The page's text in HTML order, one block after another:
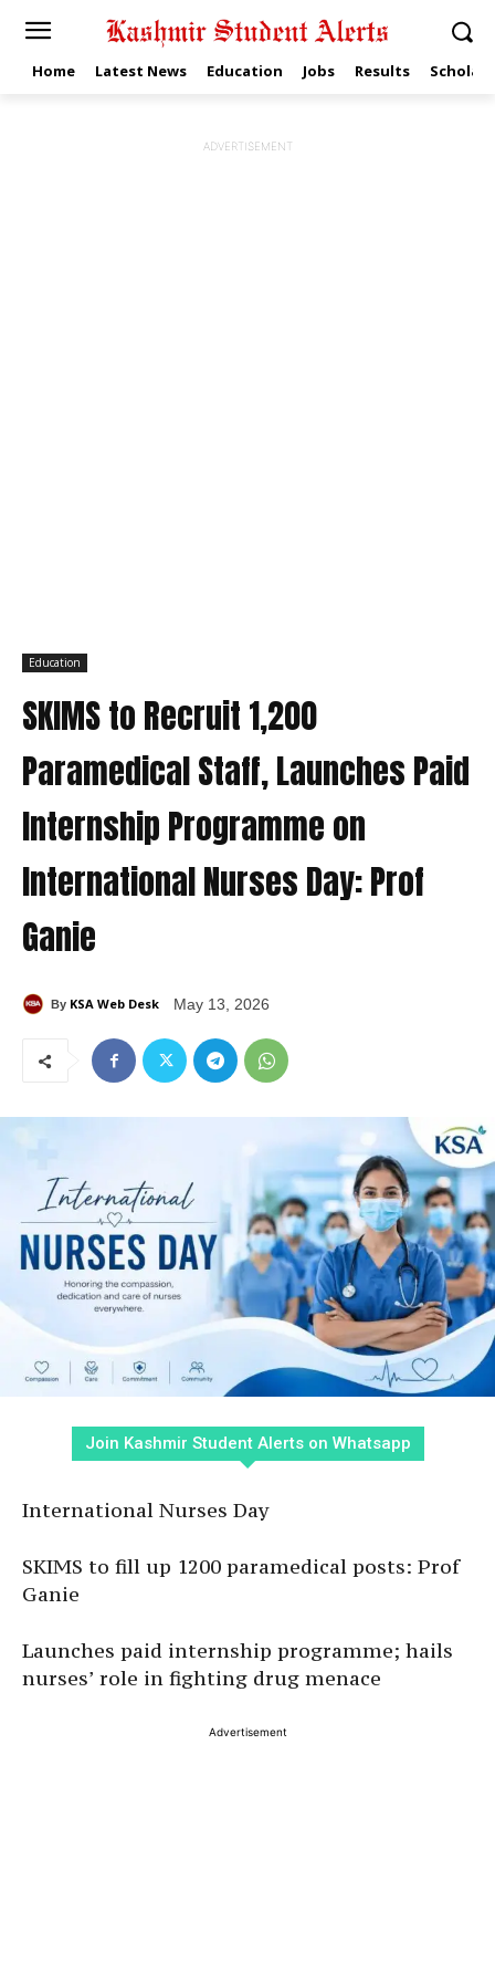
Home Latest News Education Jobs Results
ADVERTISEMENT
Education
SKIMS to Recruit 1,200
Paramedical Staff, Launches Paid
Internship Programme on
International Nurses Day: Prof
Ganie
By KSA Web Desk May 13, 2026
Join Kashmir Student Alerts on Whatsapp
International Nurses Day
SKIMS to fill up 1200 paramedical posts: Prof
Ganie
Launches paid internship programme; hails
nurses’ role in fighting drug menace
Advertisement